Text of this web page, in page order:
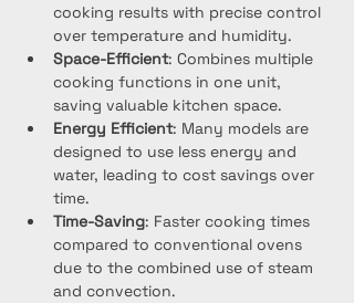
cooking results with precise control
over temperature and humidity.
Space-Efficient: Combines multiple
cooking functions in one unit,
saving valuable kitchen space.
Energy Efficient: Many models are
designed to use less energy and
water, leading to cost savings over
time.
Time-Saving: Faster cooking times
compared to conventional ovens
due to the combined use of steam
and convection.